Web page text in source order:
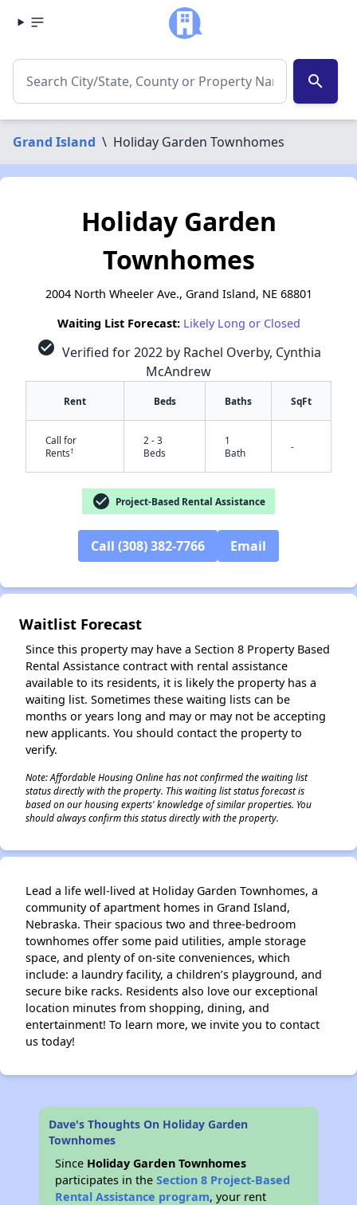
search
Grand Island \ Holiday Garden Townhomes
Holiday Garden
Townhomes
2004 North Wheeler Ave., Grand Island, NE 68801
Waiting List Forecast: Likely Long or Closed
check_circle Verified for 2022 by Rachel Overby, Cynthia
McAndrew
Rent Beds Baths SqFt
Call for
Rents†
2 - 3
Beds
1
Bath
-
check_circle Project-Based Rental Assistance
Call (308) 382-7766 Email
Waitlist Forecast
Since this property may have a Section 8 Property Based
Rental Assistance contract with rental assistance
available to its residents, it is likely the property has a
waiting list. Sometimes these waiting lists can be
months or years long and may or may not be accepting
new applicants. You should contact the property to
verify.
Note: Affordable Housing Online has not confirmed the waiting list
status directly with the property. This waiting list status forecast is
based on our housing experts' knowledge of similar properties. You
should always confirm this status directly with the property.
Lead a life well-lived at Holiday Garden Townhomes, a
community of apartment homes in Grand Island,
Nebraska. Their spacious two and three-bedroom
townhomes offer some paid utilities, ample storage
space, and plenty of on-site conveniences, which
include: a laundry facility, a children’s playground, and
secure bike racks. Residents also love our exceptional
location minutes from shopping, dining, and
entertainment! To learn more, we invite you to contact
us today!
Dave's Thoughts On Holiday Garden
Townhomes
Since Holiday Garden Townhomes
participates in theSection 8 Project-Based
Rental Assistance program, your rent